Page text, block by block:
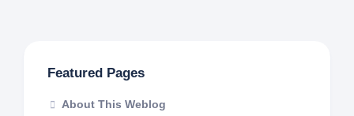
Featured Pages
About This Weblog